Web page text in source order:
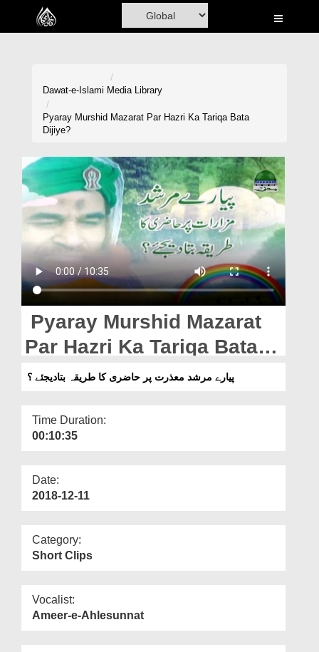
Home
Madani Channel
Volunteer Portal
Rohani Ilaj
Donation
Blog
Magazine
Departments
Our Websites
More
Dawat-e-Islami Media Library
Pyaray Murshid Mazarat Par Hazri Ka Tariqa Bata
Dijiye?
Pyaray Murshid Mazarat
Par Hazri Ka Tariqa Bata
Dijiye?
پیارے مرشد معذرت پر حاضری کا طریقہ بتادیجئے ؟
Time Duration:
00:10:35
Date:
2018-12-11
Category:
Short Clips
Vocalist:
Ameer-e-Ahlesunnat